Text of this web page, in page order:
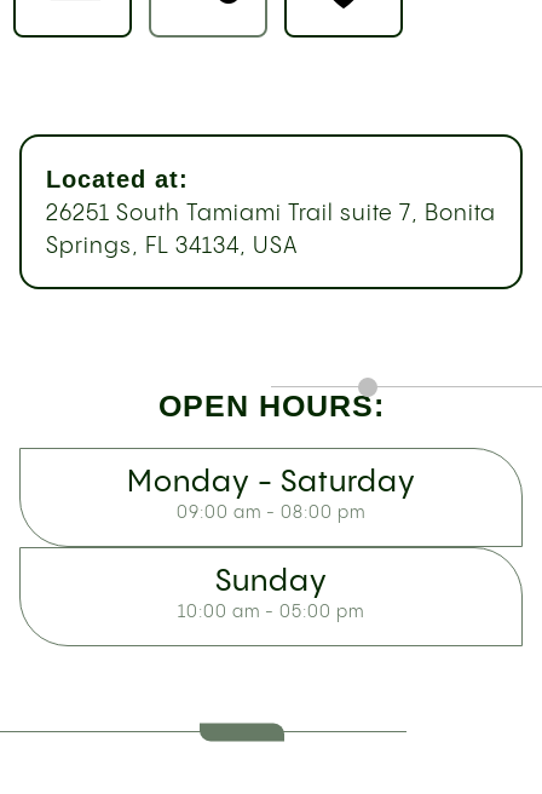
Located at:
26251 South Tamiami Trail suite 7, Bonita
Springs, FL 34134, USA
OPEN HOURS:
Monday - Saturday
09:00 am - 08:00 pm
Sunday
10:00 am - 05:00 pm